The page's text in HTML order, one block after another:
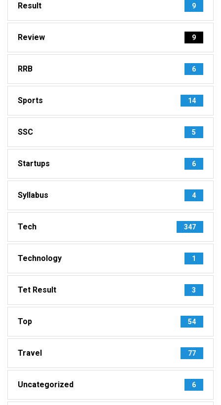
Result 9
Review 9
RRB 6
Sports 14
SSC 5
Startups 6
Syllabus 4
Tech 347
Technology 1
Tet Result 3
Top 54
Travel 77
Uncategorized 6